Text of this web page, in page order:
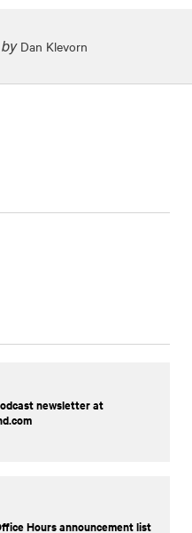
Dan Klevorn
newsletter at
Hours announcement list